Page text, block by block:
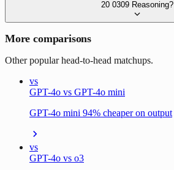
20 0309 Reasoning?
More comparisons
Other popular head-to-head matchups.
vs
GPT-4o vs GPT-4o mini
GPT-4o mini 94% cheaper on output
vs
GPT-4o vs o3